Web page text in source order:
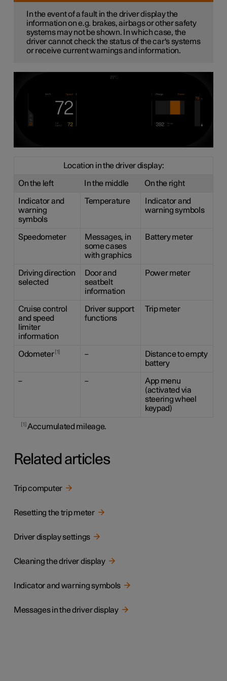
In the event of a fault in the driver display the
information on e.g. brakes, airbags or other safety
systems may not be shown. In which case, the
driver cannot check the status of the car's systems
or receive current warnings and information.
Location in the driver display:
On the left In the middle On the right
Indicator and
warning
symbols
Temperature
Indicator and
warning symbols
Speedometer
Messages, in
some cases
with graphics
Battery meter
Driving direction
selected
Door and
seatbelt
information
Power meter
Cruise control
and speed
limiter
information
Driver support
functions
Trip meter
Odometer 1 –
Distance to empty
battery
– –
App menu
(activated via
steering wheel
keypad)
1 Accumulated mileage.
Related articles
Trip computer
Resetting the trip meter
Driver display settings
Cleaning the driver display
Indicator and warning symbols
Messages in the driver display